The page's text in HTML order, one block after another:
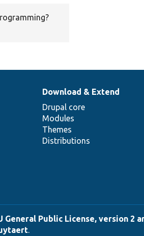
Download & Extend
Drupal core
Modules
Themes
Distributions
General Public License, version 2
.